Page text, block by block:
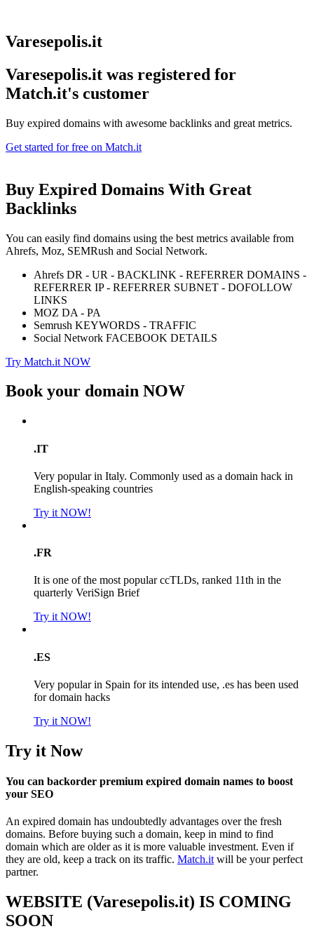
Varesepolis.it
Varesepolis.it was registered for
Match.it's customer
Buy expired domains with awesome backlinks and great metrics.
Get started for free on Match.it
Buy Expired Domains With Great
Backlinks
You can easily find domains using the best metrics available from
Ahrefs, Moz, SEMRush and Social Network.
Ahrefs DR - UR - BACKLINK - REFERRER DOMAINS -
REFERRER IP - REFERRER SUBNET - DOFOLLOW
LINKS
MOZ DA - PA
Semrush KEYWORDS - TRAFFIC
Social Network FACEBOOK DETAILS
Try Match.it NOW
Book your domain NOW
.IT
Very popular in Italy. Commonly used as a domain hack in
English-speaking countries
Try it NOW!
.FR
It is one of the most popular ccTLDs, ranked 11th in the
quarterly VeriSign Brief
Try it NOW!
.ES
Very popular in Spain for its intended use, .es has been used
for domain hacks
Try it NOW!
Try it Now
You can backorder premium expired domain names to boost
your SEO
An expired domain has undoubtedly advantages over the fresh
domains. Before buying such a domain, keep in mind to find
domain which are older as it is more valuable investment. Even if
they are old, keep a track on its traffic. Match.it will be your perfect
partner.
WEBSITE (Varesepolis.it) IS COMING
SOON